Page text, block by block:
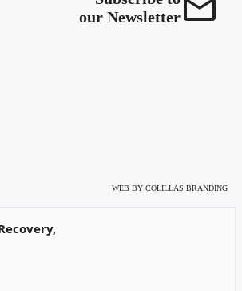
our Newsletter
WEB BY COLILLAS BRANDING